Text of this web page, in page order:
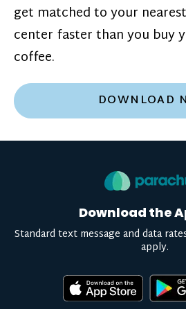
get matched to your
center faster than you buy
coffee.
DOWNLOAD
Download the
Standard text message and data
apply.